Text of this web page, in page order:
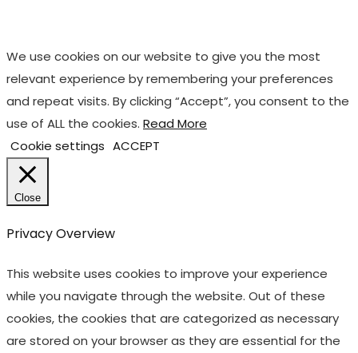
We use cookies on our website to give you the most
relevant experience by remembering your preferences
and repeat visits. By clicking “Accept”, you consent to the
use of ALL the cookies. Read More
Cookie settings ACCEPT
Close
Privacy Overview
This website uses cookies to improve your experience
while you navigate through the website. Out of these
cookies, the cookies that are categorized as necessary
are stored on your browser as they are essential for the